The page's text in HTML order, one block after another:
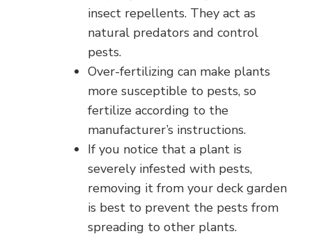
insect repellents. They act as
natural predators and control
pests.
Over-fertilizing can make plants
more susceptible to pests, so
fertilize according to the
manufacturer’s instructions.
If you notice that a plant is
severely infested with pests,
removing it from your deck garden
is best to prevent the pests from
spreading to other plants.